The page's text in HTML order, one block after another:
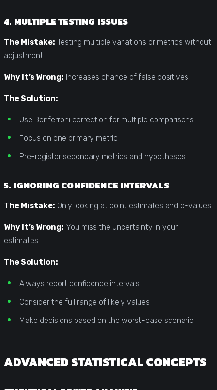
4. MULTIPLE TESTING ISSUES
The Mistake: Testing multiple variations or metrics without
adjustment.
Why It’s Wrong: Increases chance of false positives.
The Solution:
Use Bonferroni correction for multiple comparisons
Focus on one primary metric
Pre-register secondary metrics and hypotheses
5. IGNORING CONFIDENCE INTERVALS
The Mistake: Only looking at point estimates and p-values.
Why It’s Wrong: You miss the uncertainty in your
estimates.
The Solution:
Always report confidence intervals
Consider the full range of likely values
Make decisions based on the worst-case scenario
ADVANCED STATISTICAL CONCEPTS